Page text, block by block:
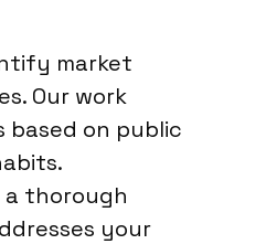
market
Our work
on public
thorough
your